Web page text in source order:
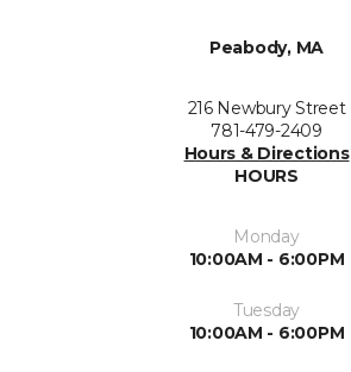
Peabody, MA
216 Newbury Street
781-479-2409
Hours & Directions
HOURS
Monday
10:00AM - 6:00PM
Tuesday
10:00AM - 6:00PM